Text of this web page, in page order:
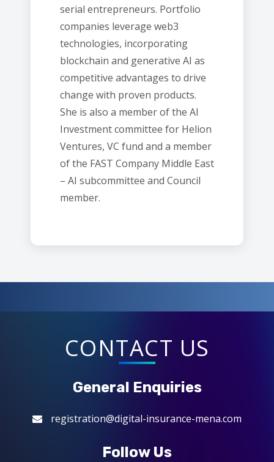
serial entrepreneurs. Portfolio
companies leverage web3
technologies, incorporating
blockchain and generative AI as
competitive advantages to drive
change with proven products.
She is also a member of the AI
Investment committee for Helion
Ventures, VC fund and a member
of the FAST Company Middle East
– AI subcommittee and Council
member.
CONTACT US
General Enquiries
registration@digital-insurance-mena.com
Follow Us